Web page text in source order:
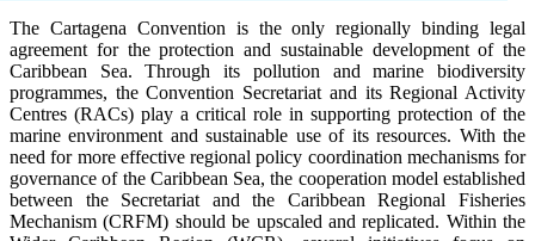
The Cartagena Convention is the only regionally binding legal
agreement for the protection and sustainable development of the
Caribbean Sea. Through its pollution and marine biodiversity
programmes, the Convention Secretariat and its Regional Activity
Centres (RACs) play a critical role in supporting protection of the
marine environment and sustainable use of its resources. With the
need for more effective regional policy coordination mechanisms for
governance of the Caribbean Sea, the cooperation model established
between the Secretariat and the Caribbean Regional Fisheries
Mechanism (CRFM) should be upscaled and replicated. Within the